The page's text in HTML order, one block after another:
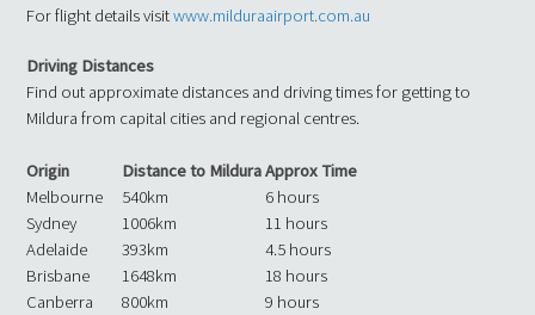
For flight details visitwww.milduraairport.com.au
Driving Distances
Find out approximate distances and driving times for getting to
Mildura from capital cities and regional centres.
Origin Distance to MilduraApprox Time
Melbourne
540km
6 hours
Sydney
1006km
11 hours
Adelaide
393km
4.5 hours
Brisbane
1648km
18 hours
Canberra
800km
9 hours